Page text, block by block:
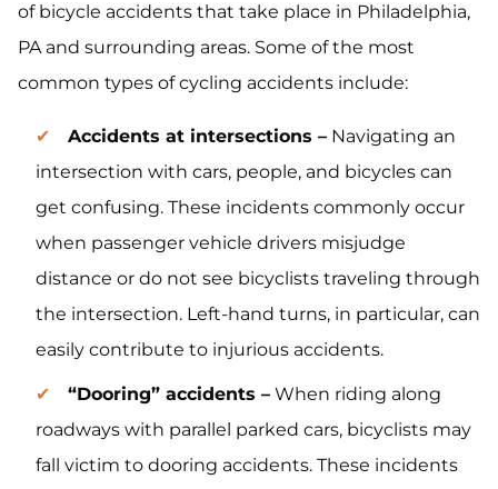
of bicycle accidents that take place in Philadelphia,
PA and surrounding areas. Some of the most
common types of cycling accidents include:
Accidents at intersections – Navigating an
intersection with cars, people, and bicycles can
get confusing. These incidents commonly occur
when passenger vehicle drivers misjudge
distance or do not see bicyclists traveling through
the intersection. Left-hand turns, in particular, can
easily contribute to injurious accidents.
“Dooring” accidents – When riding along
roadways with parallel parked cars, bicyclists may
fall victim to dooring accidents. These incidents